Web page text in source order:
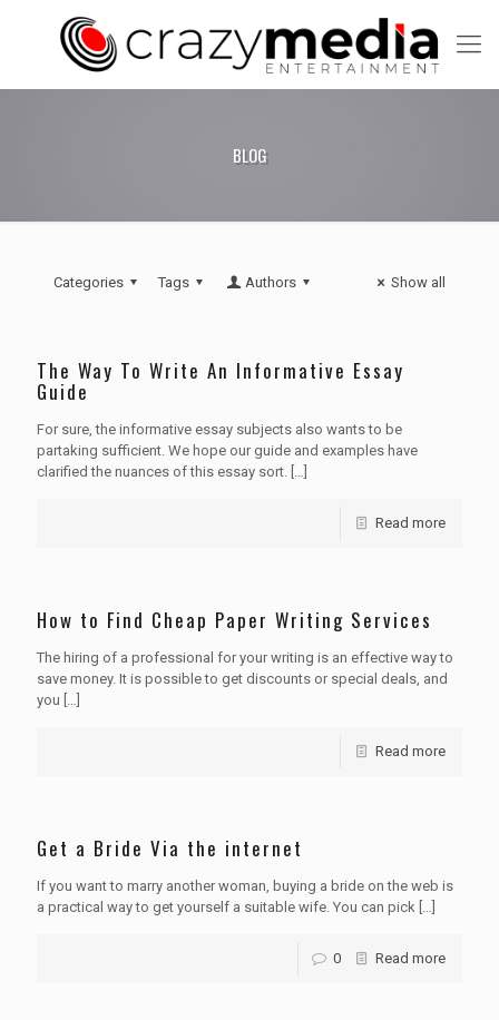
BLOG
Categories Tags Authors Show all
The Way To Write An Informative Essay
Guide
For sure, the informative essay subjects also wants to be
partaking sufficient. We hope our guide and examples have
clarified the nuances of this essay sort. […]
Read more
How to Find Cheap Paper Writing Services
The hiring of a professional for your writing is an effective way to
save money. It is possible to get discounts or special deals, and
you […]
Read more
Get a Bride Via the internet
If you want to marry another woman, buying a bride on the web is
a practical way to get yourself a suitable wife. You can pick […]
0 Read more